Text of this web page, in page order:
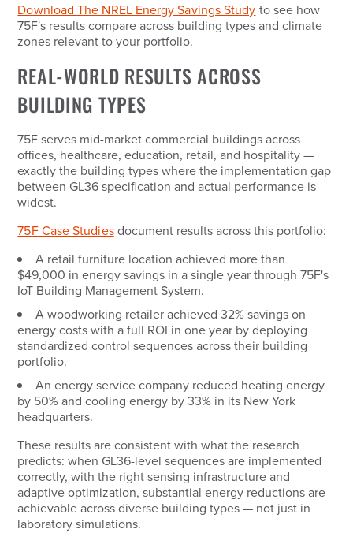
Download The NREL Energy Savings Study to see how
75F's results compare across building types and climate
zones relevant to your portfolio.
REAL-WORLD RESULTS ACROSS
BUILDING TYPES
75F serves mid-market commercial buildings across
offices, healthcare, education, retail, and hospitality —
exactly the building types where the implementation gap
between GL36 specification and actual performance is
widest.
75F Case Studies document results across this portfolio:
A retail furniture location achieved more than
$49,000 in energy savings in a single year through 75F's
IoT Building Management System.
A woodworking retailer achieved 32% savings on
energy costs with a full ROI in one year by deploying
standardized control sequences across their building
portfolio.
An energy service company reduced heating energy
by 50% and cooling energy by 33% in its New York
headquarters.
These results are consistent with what the research
predicts: when GL36-level sequences are implemented
correctly, with the right sensing infrastructure and
adaptive optimization, substantial energy reductions are
achievable across diverse building types — not just in
laboratory simulations.